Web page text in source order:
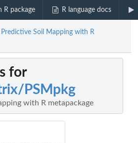
R package R language docs
Soil Mapping with R
for
PSMpkg
with R metapackage